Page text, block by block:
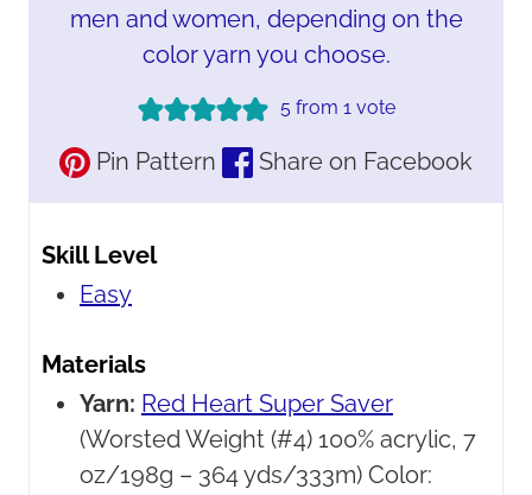
men and women, depending on the
color yarn you choose.
5from 1 vote
Pin Pattern Share on Facebook
Skill Level
Easy
Materials
Yarn: Red Heart Super Saver
(Worsted Weight (#4) 100% acrylic, 7
oz/198g – 364 yds/333m) Color: